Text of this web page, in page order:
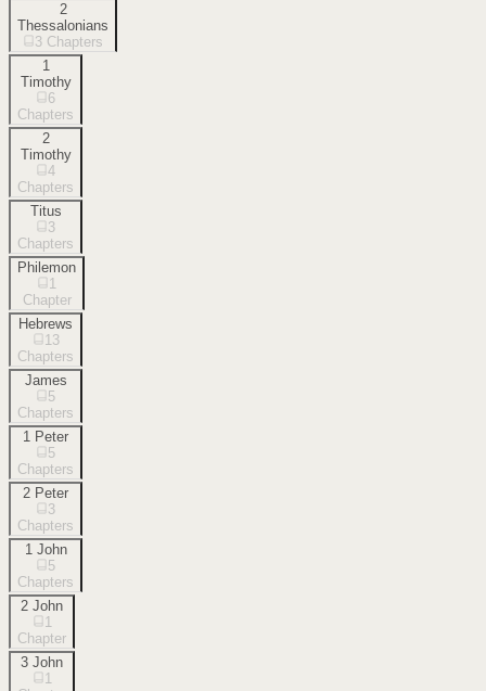
2
Thessalonians
3 Chapters
1
Timothy
6
Chapters
2
Timothy
4
Chapters
Titus
3
Chapters
Philemon
1
Chapter
Hebrews
13
Chapters
James
5
Chapters
1 Peter
5
Chapters
2 Peter
3
Chapters
1 John
5
Chapters
2 John
1
Chapter
3 John
1